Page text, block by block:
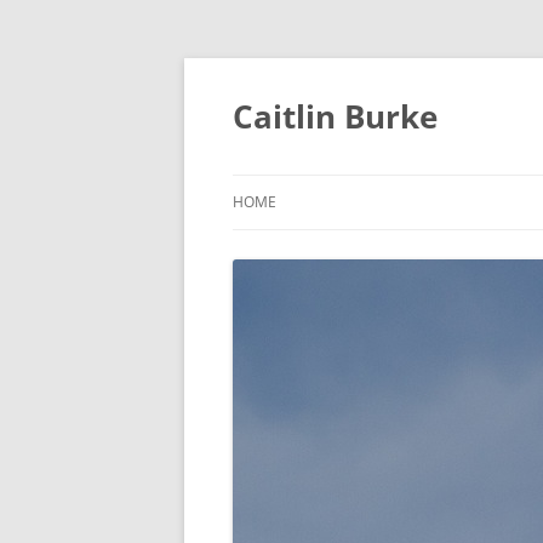
Caitlin Burke
HOME